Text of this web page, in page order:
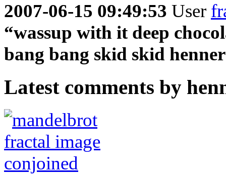
2007-06-15 09:49:53 User
“wassup with it deep
bang bang skid skid
Latest comments by